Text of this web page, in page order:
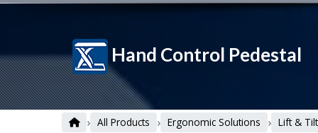
Hand Control Pedestal
› All Products › Ergonomic Solutions › Lift &